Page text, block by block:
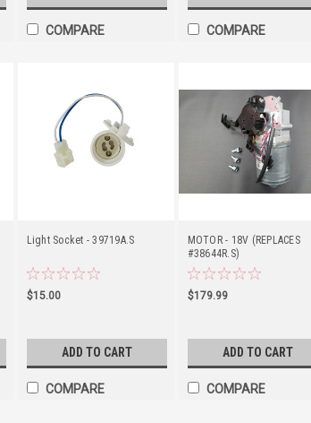
COMPARE COMPARE
Light Socket - 39719A.S
$15.00
ADD TO CART
COMPARE
MOTOR - 18V (REPLACES
#38644R.S)
$179.99
ADD TO CART
COMPARE